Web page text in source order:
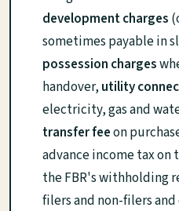
development charges
sometimes payable in
possession charges
handover, utility
electricity, gas and
transfer feeon
advance income tax
the FBR's withholding
filers and non-filers